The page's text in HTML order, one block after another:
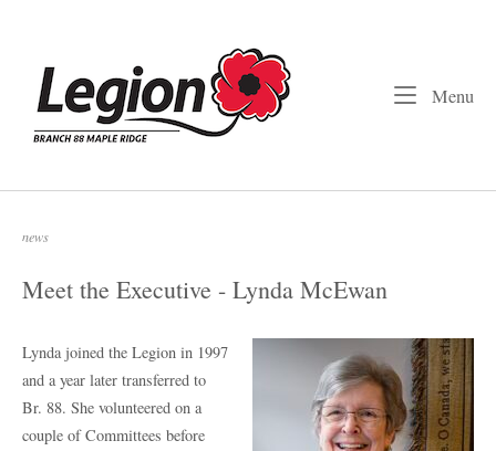
Menu
news
Meet the Executive - Lynda McEwan
Lynda joined the Legion in 1997
and a year later transferred to
Br. 88. She volunteered on a
couple of Committees before